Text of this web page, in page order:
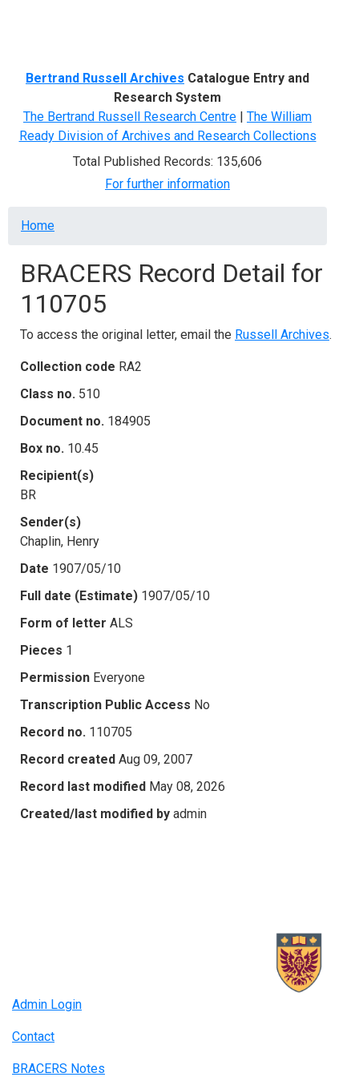
Bertrand Russell Archives Catalogue Entry and
Research System
The Bertrand Russell Research Centre | The William
Ready Division of Archives and Research Collections
Total Published Records: 135,606
For further information
Breadcrumb
Home
BRACERS Record Detail for
110705
To access the original letter, email the Russell Archives.
Collection code RA2
Class no. 510
Document no. 184905
Box no. 10.45
Recipient(s)
BR
Sender(s)
Chaplin, Henry
Date 1907/05/10
Full date (Estimate) 1907/05/10
Form of letter ALS
Pieces 1
Permission Everyone
Transcription Public Access No
Record no. 110705
Record created Aug 09, 2007
Record last modified May 08, 2026
Created/last modified by admin
Admin Login
Contact
BRACERS Notes